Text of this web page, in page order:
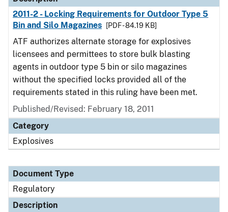
2011-2 - Locking Requirements for Outdoor Type 5
Bin and Silo Magazines
[PDF - 84.19 KB]
ATF authorizes alternate storage for explosives
licensees and permittees to store bulk blasting
agents in outdoor type 5 bin or silo magazines
without the specified locks provided all of the
requirements stated in this ruling have been met.
Published/Revised: February 18, 2011
Category
Explosives
Document Type
Regulatory
Description